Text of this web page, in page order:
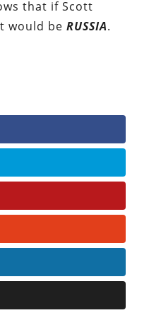
that if Scott
would beRUSSIA.